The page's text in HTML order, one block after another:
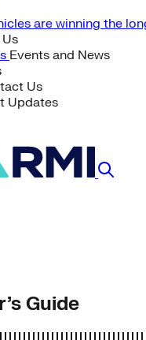
are winning the
Events and News
Us
Updates
Guide